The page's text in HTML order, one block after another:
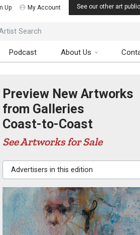
Up My Account See our other art
Search
Podcast About Us
Preview New Artworks
from Galleries
Coast-to-Coast
See Artworks for Sale
Advertisers in this edition